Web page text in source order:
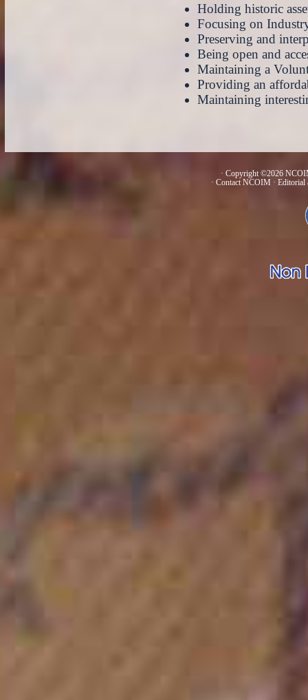
Holding historic
Focusing on
Preserving and
Being open and
Maintaining a
Providing an
Maintaining
· Copyright ©2026
· Contact NCOIM · Editorial